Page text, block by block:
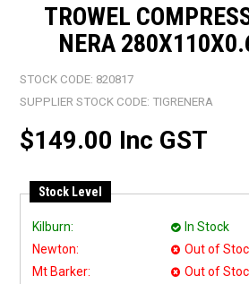
TROWEL
NERA
STOCK CODE: 820817
SUPPLIER STOCK CODE: TIGRENERA
$149.00 Inc GST
Stock Level
Kilburn:
In Stock
Newton:
Out of
Mt Barker:
Out of